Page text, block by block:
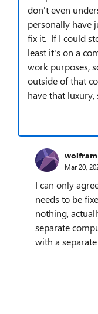
don't even
personally have
fix it. If I could
least it's on a
work purposes,
outside of that
have that
Mar 20,
I can only
needs to be
nothing,
separate
with a